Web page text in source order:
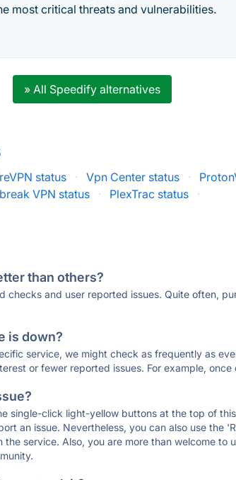
most critical threats and vulnerabilities.
» All Speedify alternatives
status · Vpn Center status ·
VPN status · PlexTrac status ·
than others?
checks and user reported issues. Quite often,
is down?
service, we might check as frequently as
or fewer reported issues. For example, once
single-click light-yellow buttons at the top of
an issue. Nevertheless, you can also use the
service. Also, you are more than welcome to